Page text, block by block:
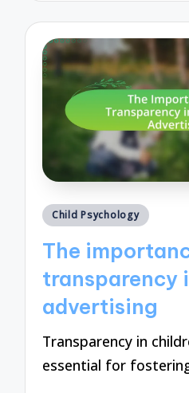
Posted
Child Psychology
The
transparency
advertising
Transparency in
essential for